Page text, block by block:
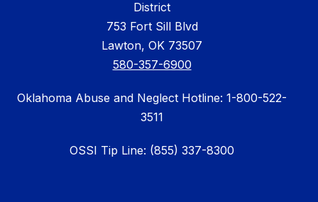
District
753 Fort Sill Blvd
Lawton, OK 73507
580-357-6900
Oklahoma Abuse and Neglect Hotline: 1-800-522-
3511
OSSI Tip Line: (855) 337-8300